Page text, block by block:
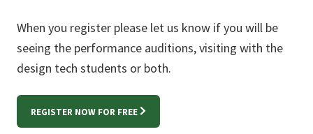
When you register please let us know if you will be
seeing the performance auditions, visiting with the
design tech students or both.
REGISTER NOW FOR FREE